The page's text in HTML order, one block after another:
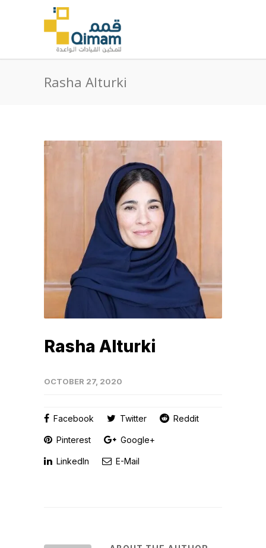
Rasha Alturki
Rasha Alturki
OCTOBER 27, 2020
Facebook Twitter Reddit
Pinterest Google+
LinkedIn E-Mail